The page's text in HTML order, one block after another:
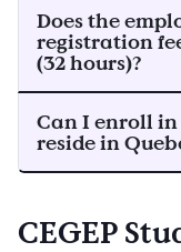
Does the
registration
(32 hours)?
Can I enroll
reside in
CEGEP